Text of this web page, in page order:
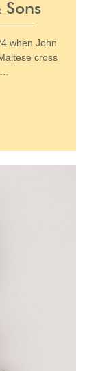
Sons
when John
cross